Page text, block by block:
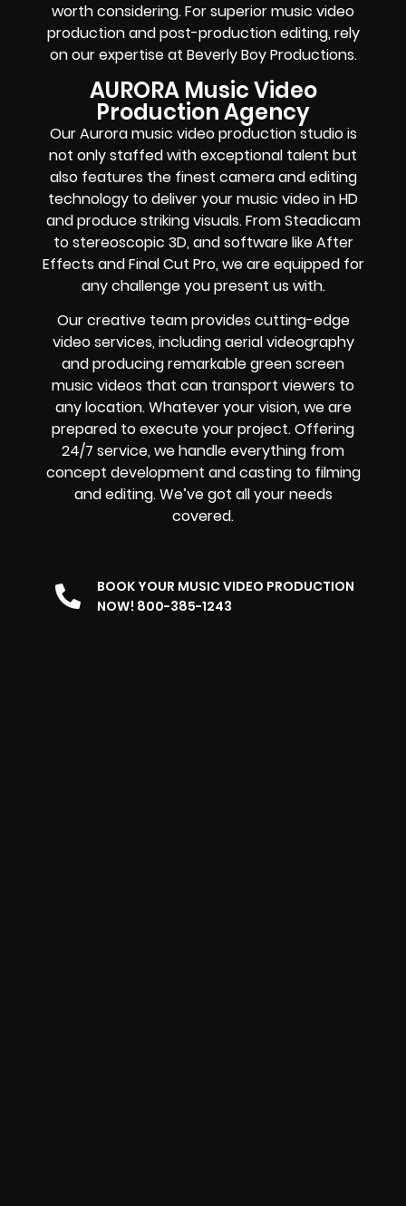
worth considering. For superior music video
production and post-production editing, rely
on our expertise at Beverly Boy Productions.
AURORA Music Video
Production Agency
Our Aurora music video production studio is
not only staffed with exceptional talent but
also features the finest camera and editing
technology to deliver your music video in HD
and produce striking visuals. From Steadicam
to stereoscopic 3D, and software like After
Effects and Final Cut Pro, we are equipped for
any challenge you present us with.
Our creative team provides cutting-edge
video services, including aerial videography
and producing remarkable green screen
music videos that can transport viewers to
any location. Whatever your vision, we are
prepared to execute your project. Offering
24/7 service, we handle everything from
concept development and casting to filming
and editing. We’ve got all your needs
covered.
BOOK YOUR MUSIC VIDEO PRODUCTION
NOW! 800-385-1243